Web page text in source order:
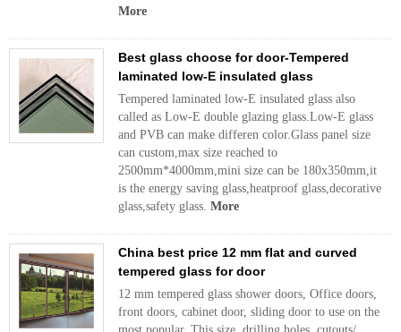
More
Best glass choose for door-Tempered
laminated low-E insulated glass
Tempered laminated low-E insulated glass also
called as Low-E double glazing glass.Low-E glass
and PVB can make differen color.Glass panel size
can custom,max size reached to
2500mm*4000mm,mini size can be 180x350mm,it
is the energy saving glass,heatproof glass,decorative
glass,safety glass. More
China best price 12 mm flat and curved
tempered glass for door
12 mm tempered glass shower doors, Office doors,
front doors, cabinet door, sliding door to use on the